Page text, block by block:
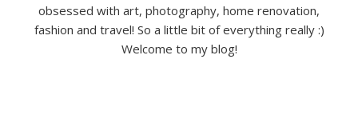
obsessed with art, photography, home renovation,
fashion and travel! So a little bit of everything really :)
Welcome to my blog!